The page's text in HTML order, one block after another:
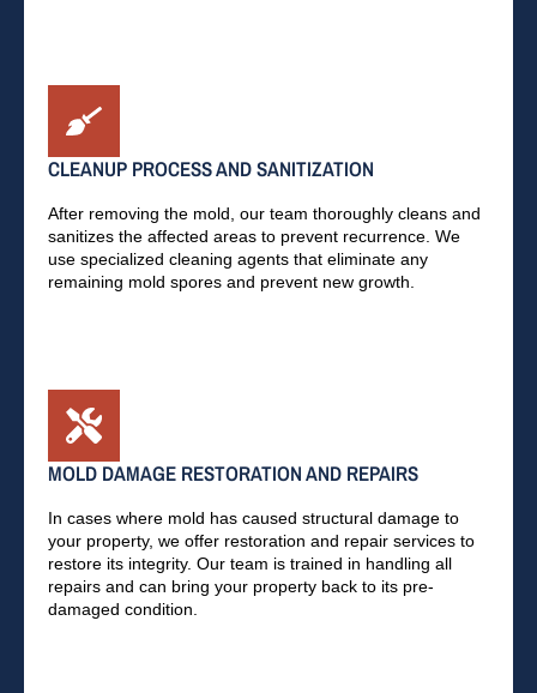
CLEANUP PROCESS AND SANITIZATION
After removing the mold, our team thoroughly cleans and
sanitizes the affected areas to prevent recurrence. We
use specialized cleaning agents that eliminate any
remaining mold spores and prevent new growth.
MOLD DAMAGE RESTORATION AND REPAIRS
In cases where mold has caused structural damage to
your property, we offer restoration and repair services to
restore its integrity. Our team is trained in handling all
repairs and can bring your property back to its pre-
damaged condition.